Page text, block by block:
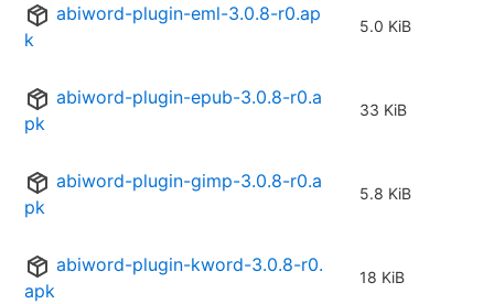
abiword-plugin-eml-3.0.8-r0.ap
k
5.0 KiB
abiword-plugin-epub-3.0.8-r0.a
pk
33 KiB
abiword-plugin-gimp-3.0.8-r0.a
pk
5.8 KiB
abiword-plugin-kword-3.0.8-r0.
apk
18 KiB